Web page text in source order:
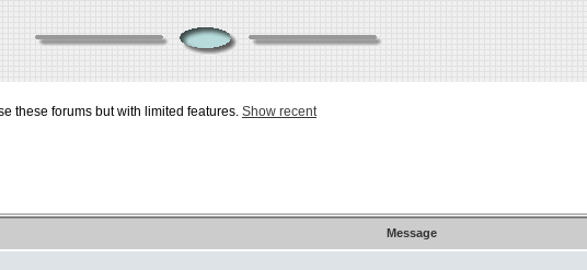
these forums but with limited features. Show recent
Message